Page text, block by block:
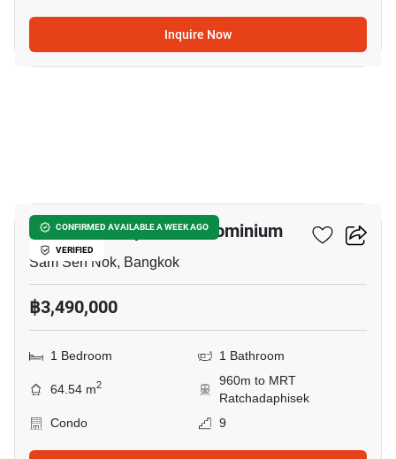
Inquire Now
CONFIRMED AVAILABLE A WEEK AGO
VERIFIED
The Next Ladprao Condominium
Sam Sen Nok, Bangkok
฿3,490,000
1 Bedroom 1 Bathroom
64.54 m2
960m to MRT
Ratchadaphisek
Condo
9